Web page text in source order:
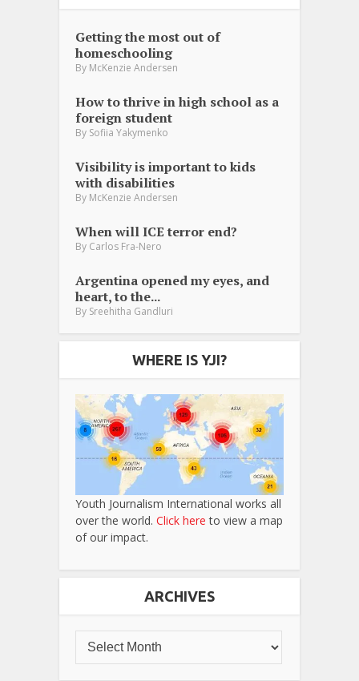
Getting the most out of
homeschooling
By McKenzie Andersen
How to thrive in high school as a
foreign student
By Sofiia Yakymenko
Visibility is important to kids
with disabilities
By McKenzie Andersen
When will ICE terror end?
By Carlos Fra-Nero
Argentina opened my eyes, and
heart, to the...
By Sreehitha Gandluri
WHERE IS YJI?
Youth Journalism International works all
over the world. Click here to view a map
of our impact.
ARCHIVES